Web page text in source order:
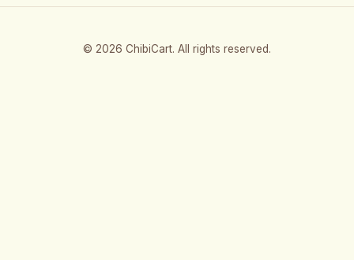
© 2026 ChibiCart. All rights reserved.